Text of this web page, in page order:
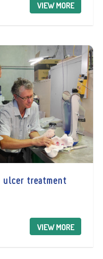
VIEW MORE
ulcer treatment
VIEW MORE